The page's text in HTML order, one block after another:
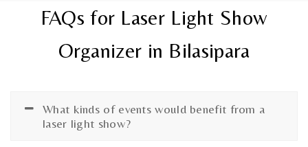
FAQs for Laser Light Show
Organizer in Bilasipara
What kinds of events would benefit from a
laser light show?